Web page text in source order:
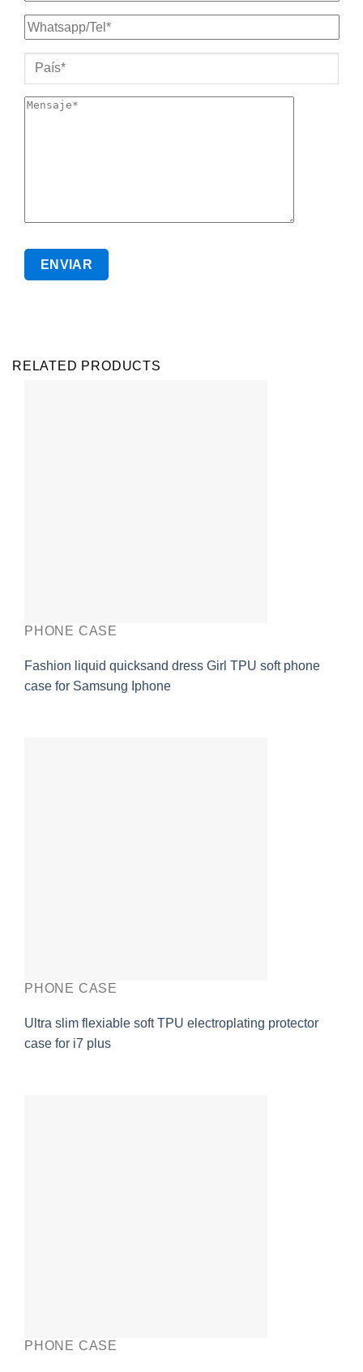
RELATED PRODUCTS
PHONE CASE
Fashion liquid quicksand dress Girl TPU soft phone
case for Samsung Iphone
PHONE CASE
Ultra slim flexiable soft TPU electroplating protector
case for i7 plus
PHONE CASE